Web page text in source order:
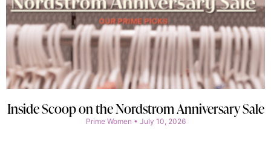
Inside Scoop on the Nordstrom Anniversary Sale
Prime Women July 10, 2026